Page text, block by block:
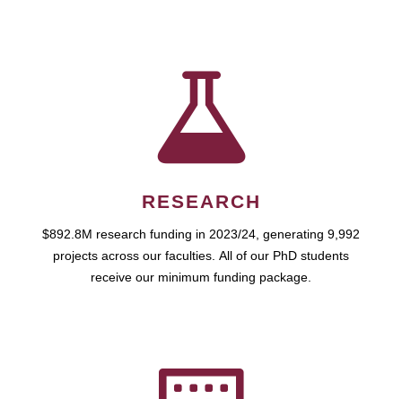
RESEARCH
$892.8M research funding in 2023/24, generating 9,992
projects across our faculties. All of our PhD students
receive our minimum funding package.